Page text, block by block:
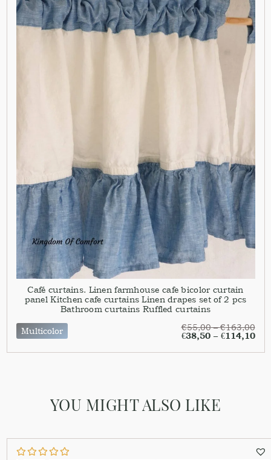
Café curtains. Linen farmhouse cafe bicolor curtain
panel Kitchen cafe curtains Linen drapes set of 2 pcs
Bathroom curtains Ruffled curtains
Multicolor
€55,00–€163,00
€38,50– €114,10
YOU MIGHT ALSO LIKE